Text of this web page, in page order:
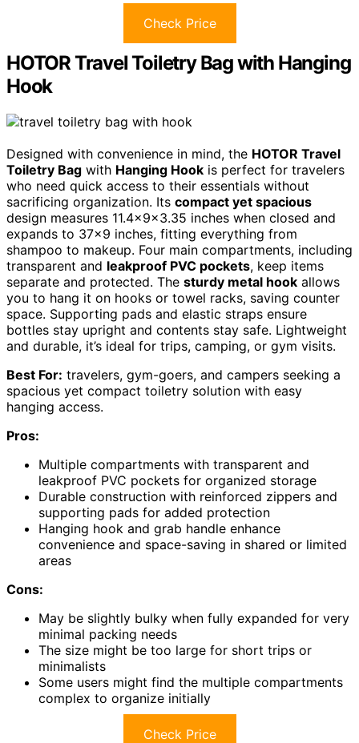
Check Price
HOTOR Travel Toiletry Bag with Hanging
Hook
Designed with convenience in mind, the HOTOR Travel
Toiletry Bag with Hanging Hook is perfect for travelers
who need quick access to their essentials without
sacrificing organization. Its compact yet spacious
design measures 11.4x9x3.35 inches when closed and
expands to 37×9 inches, fitting everything from
shampoo to makeup. Four main compartments, including
transparent and leakproof PVC pockets, keep items
separate and protected. The sturdy metal hook allows
you to hang it on hooks or towel racks, saving counter
space. Supporting pads and elastic straps ensure
bottles stay upright and contents stay safe. Lightweight
and durable, it’s ideal for trips, camping, or gym visits.
Best For: travelers, gym-goers, and campers seeking a
spacious yet compact toiletry solution with easy
hanging access.
Pros:
Multiple compartments with transparent and
leakproof PVC pockets for organized storage
Durable construction with reinforced zippers and
supporting pads for added protection
Hanging hook and grab handle enhance
convenience and space-saving in shared or limited
areas
Cons:
May be slightly bulky when fully expanded for very
minimal packing needs
The size might be too large for short trips or
minimalists
Some users might find the multiple compartments
complex to organize initially
Check Price